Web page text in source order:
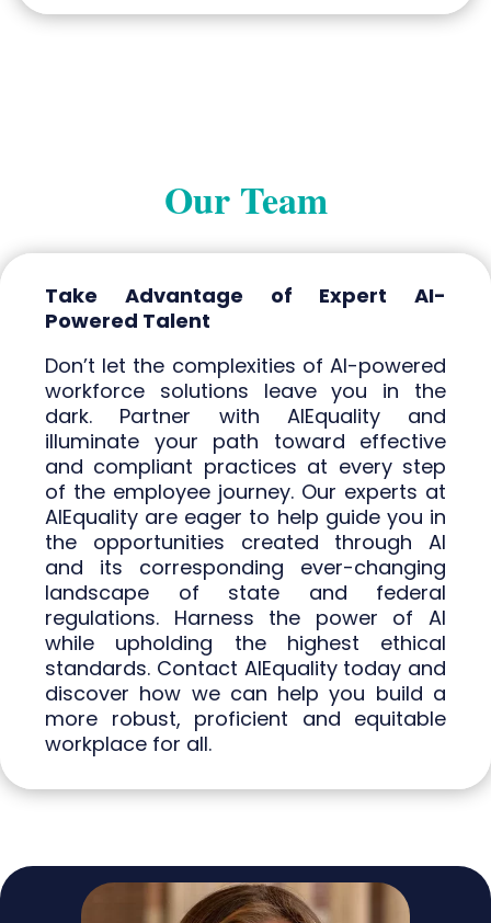
Our Team
Take Advantage of Expert AI-
Powered Talent
Don’t let the complexities of AI-powered
workforce solutions leave you in the
dark. Partner with AIEquality and
illuminate your path toward effective
and compliant practices at every step
of the employee journey. Our experts at
AIEquality are eager to help guide you in
the opportunities created through AI
and its corresponding ever-changing
landscape of state and federal
regulations. Harness the power of AI
while upholding the highest ethical
standards. Contact AIEquality today and
discover how we can help you build a
more robust, proficient and equitable
workplace for all.